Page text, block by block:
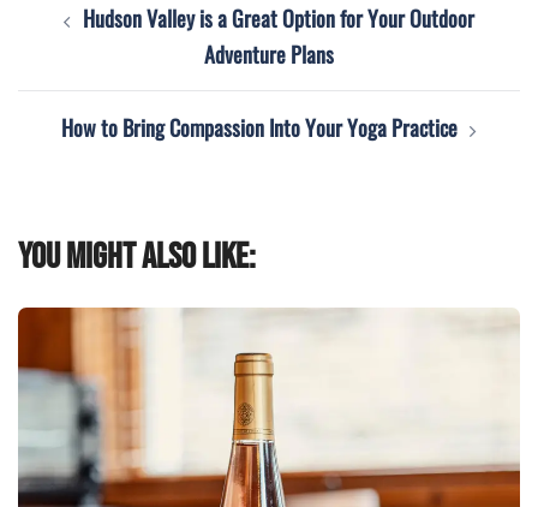
Hudson Valley is a Great Option for Your Outdoor
Adventure Plans
How to Bring Compassion Into Your Yoga Practice
You might also like: